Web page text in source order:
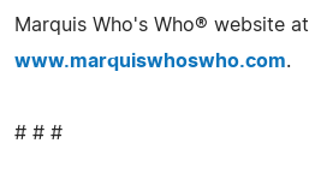
Marquis Who's Who® website at
www.marquiswhoswho.com.
# # #